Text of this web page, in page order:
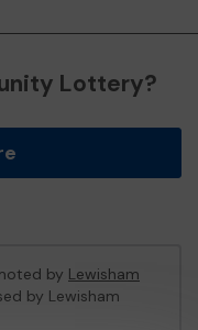
Lottery?
by Lewisham
by Lewisham